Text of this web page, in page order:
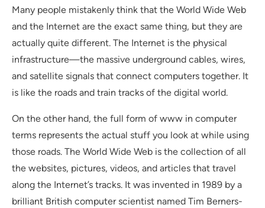
Many people mistakenly think that the World Wide Web
and the Internet are the exact same thing, but they are
actually quite different. The Internet is the physical
infrastructure—the massive underground cables, wires,
and satellite signals that connect computers together. It
is like the roads and train tracks of the digital world.
On the other hand, the full form of www in computer
terms represents the actual stuff you look at while using
those roads. The World Wide Web is the collection of all
the websites, pictures, videos, and articles that travel
along the Internet’s tracks. It was invented in 1989 by a
brilliant British computer scientist named Tim Berners-